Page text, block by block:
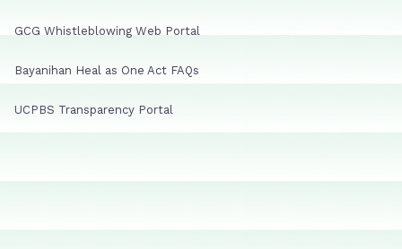
GCG Whistleblowing Web Portal
Bayanihan Heal as One Act FAQs
UCPBS Transparency Portal